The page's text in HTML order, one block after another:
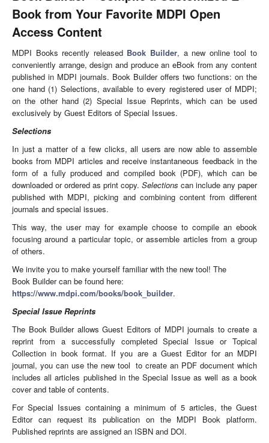
Book from Your Favorite MDPI Open
Access Content
MDPI Books recently released Book Builder, a new online tool to
conveniently arrange, design and produce an eBook from any content
published in MDPI journals. Book Builder offers two functions: on the
one hand (1) Selections, available to every registered user of MDPI;
on the other hand (2) Special Issue Reprints, which can be used
exclusively by Guest Editors of Special Issues.
Selections
In just a matter of a few clicks, all users are now able to assemble
books from MDPI articles and receive instantaneous feedback in the
form of a fully produced and compiled book (PDF), which can be
downloaded or ordered as print copy. Selections can include any paper
published with MDPI, picking and combining content from different
journals and special issues.
This way, the user may for example choose to compile an ebook
focusing around a particular topic, or assemble articles from a group
of others.
We invite you to make yourself familiar with the new tool! The
Book Builder can be found here:
https://www.mdpi.com/books/book_builder.
Special Issue Reprints
The Book Builder allows Guest Editors of MDPI journals to create a
reprint from a successfully completed Special Issue or Topical
Collection in book format. If you are a Guest Editor for an MDPI
journal, you can use the new tool to create an PDF document which
includes all articles published in the Special Issue as well as a book
cover and table of contents.
For Special Issues containing a minimum of 5 articles, the Guest
Editor can request its publication on the MDPI Book platform.
Published reprints are assigned an ISBN and DOI.